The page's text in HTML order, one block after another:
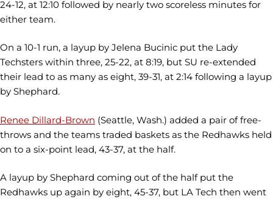
24-12, at 12:10 followed by nearly two scoreless minutes for
either team.
On a 10-1 run, a layup by Jelena Bucinic put the Lady
Techsters within three, 25-22, at 8:19, but SU re-extended
their lead to as many as eight, 39-31, at 2:14 following a layup
by Shephard.
Renee Dillard-Brown (Seattle, Wash.) added a pair of free-
throws and the teams traded baskets as the Redhawks held
on to a six-point lead, 43-37, at the half.
A layup by Shephard coming out of the half put the
Redhawks up again by eight, 45-37, but LA Tech then went